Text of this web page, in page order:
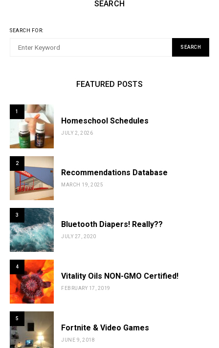
SEARCH
SEARCH FOR:
SEARCH
FEATURED POSTS
1
Homeschool Schedules
JULY 2, 2026
2
Recommendations Database
MARCH 19, 2025
3
Bluetooth Diapers! Really??
JULY 27, 2020
4
Vitality Oils NON-GMO Certified!
FEBRUARY 17, 2019
5
Fortnite & Video Games
JUNE 9, 2018